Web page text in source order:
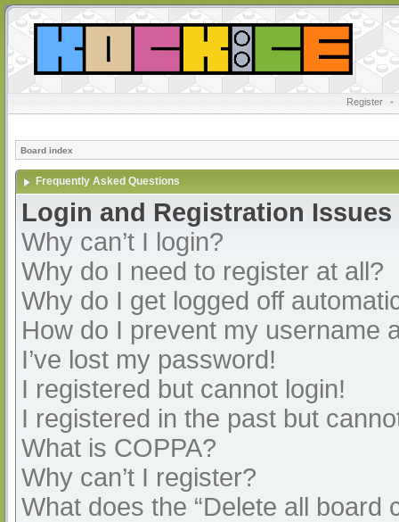
Register •
Board index
Frequently Asked Questions
Login and Registration Issues
Why can’t I login?
Why do I need to register at all?
Why do I get logged off
How do I prevent my username
I’ve lost my password!
I registered but cannot login!
I registered in the past but
What is COPPA?
Why can’t I register?
What does the “Delete all board